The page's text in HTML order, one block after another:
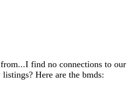
find no connections to our
Here are the bmds: